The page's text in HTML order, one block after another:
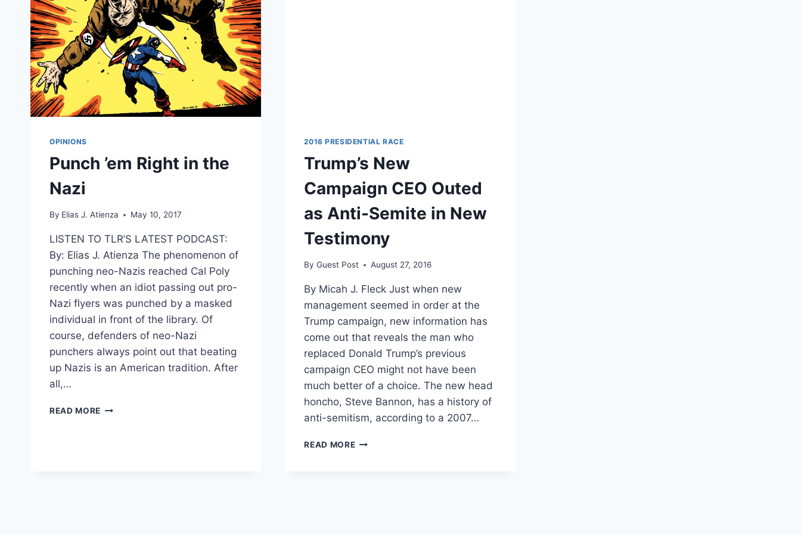
OPINIONS
Punch ’em Right in the
Nazi
By Elias J. Atienza May 10, 2017
LISTEN TO TLR’S LATEST PODCAST:
By: Elias J. Atienza The phenomenon of
punching neo-Nazis reached Cal Poly
recently when an idiot passing out pro-
Nazi flyers was punched by a masked
individual in front of the library. Of
course, defenders of neo-Nazi
punchers always point out that beating
up Nazis is an American tradition. After
all,…
READ MORE PUNCH
2016 PRESIDENTIAL RACE
Trump’s New
Campaign CEO Outed
as Anti-Semite in New
Testimony
By Guest Post August 27, 2016
By Micah J. Fleck Just when new
management seemed in order at the
Trump campaign, new information has
come out that reveals the man who
replaced Donald Trump’s previous
campaign CEO might not have been
much better of a choice. The new head
honcho, Steve Bannon, has a history of
anti-semitism, according to a 2007…
READ MORETRUMP’S